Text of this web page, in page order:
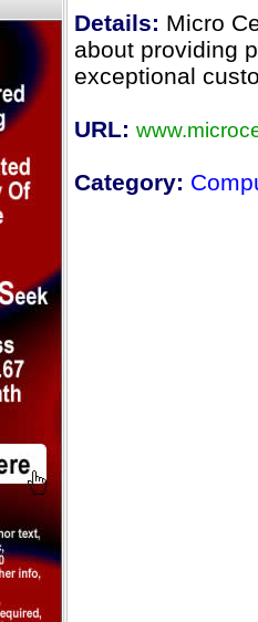
Details: Micro
about providing
exceptional
URL:
Category: